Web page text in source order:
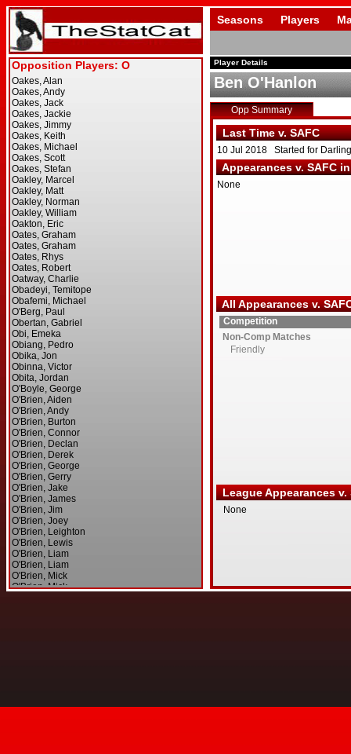
Seasons Players
Player Details
Ben O'Hanlon
Opp Summary